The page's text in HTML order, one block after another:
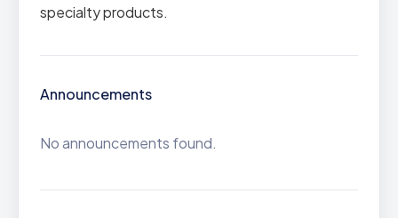
specialty products.
Announcements
No announcements found.